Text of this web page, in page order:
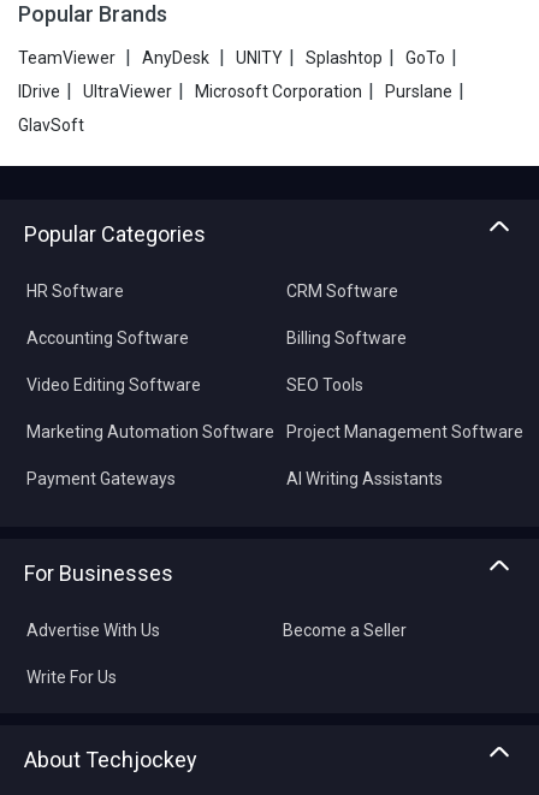
Popular Brands
TeamViewer | AnyDesk | UNITY | Splashtop | GoTo |
IDrive | UltraViewer | Microsoft Corporation | Purslane |
GlavSoft
Popular Categories
HR Software
Accounting Software
Video Editing Software
Marketing Automation Software
Payment Gateways
CRM Software
Billing Software
SEO Tools
Project Management Software
AI Writing Assistants
For Businesses
Advertise With Us Become a Seller
Write For Us
About Techjockey